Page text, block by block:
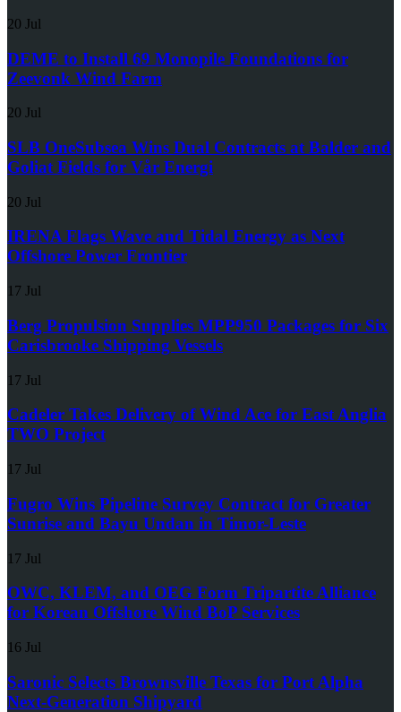
20 Jul
DEME to Install 69 Monopile Foundations for
Zeevonk Wind Farm
20 Jul
SLB OneSubsea Wins Dual Contracts at Balder and
Goliat Fields for Vår Energi
20 Jul
IRENA Flags Wave and Tidal Energy as Next
Offshore Power Frontier
17 Jul
Berg Propulsion Supplies MPP950 Packages for Six
Carisbrooke Shipping Vessels
17 Jul
Cadeler Takes Delivery of Wind Ace for East Anglia
TWO Project
17 Jul
Fugro Wins Pipeline Survey Contract for Greater
Sunrise and Bayu Undan in Timor-Leste
17 Jul
OWC, KLEM, and OEG Form Tripartite Alliance
for Korean Offshore Wind BoP Services
16 Jul
Saronic Selects Brownsville Texas for Port Alpha
Next-Generation Shipyard